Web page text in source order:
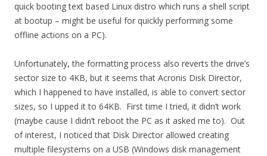
quick booting text based Linux distro which runs a shell script
at bootup – might be useful for quickly performing some
offline actions on a PC).
Unfortunately, the formatting process also reverts the drive’s
sector size to 4KB, but it seems that Acronis Disk Director,
which I happened to have installed, is able to convert sector
sizes, so I upped it to 64KB. First time I tried, it didn’t work
(maybe cause I didn’t reboot the PC as it asked me to). Out
of interest, I noticed that Disk Director allowed creating
multiple filesystems on a USB (Windows disk management